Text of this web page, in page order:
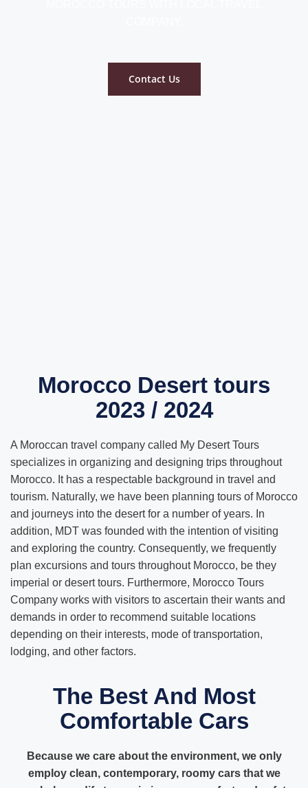
Contact Us
Morocco Desert tours
2023 / 2024
A Moroccan travel company called My Desert Tours
specializes in organizing and designing trips throughout
Morocco. It has a respectable background in travel and
tourism. Naturally, we have been planning tours of Morocco
and journeys into the desert for a number of years. In
addition, MDT was founded with the intention of visiting
and exploring the country. Consequently, we frequently
plan excursions and tours throughout Morocco, be they
imperial or desert tours. Furthermore, Morocco Tours
Company works with visitors to ascertain their wants and
demands in order to recommend suitable locations
depending on their interests, mode of transportation,
lodging, and other factors.
The Best And Most
Comfortable Cars
Because we care about the environment, we only
employ clean, contemporary, roomy cars that we